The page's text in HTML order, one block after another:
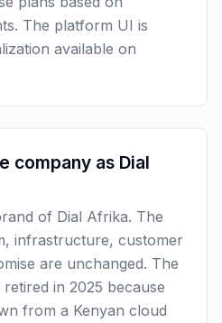
The platform UI is
available on
company as Dial
of Dial Afrika. The
infrastructure, customer
are unchanged. The
in 2025 because
from a Kenyan cloud